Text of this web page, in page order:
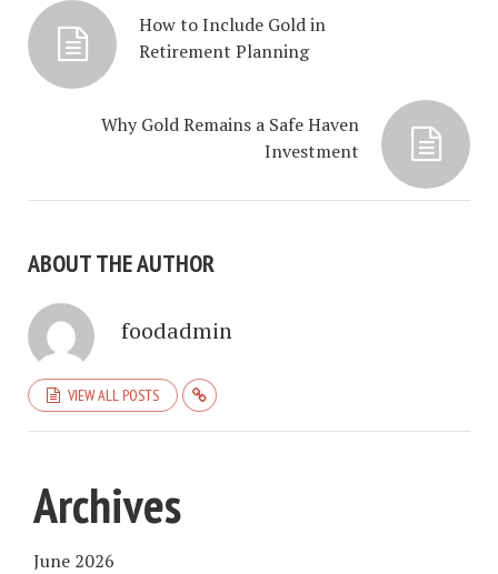
How to Include Gold in
Retirement Planning
Why Gold Remains a Safe Haven
Investment
ABOUT THE AUTHOR
foodadmin
VIEW ALL POSTS
Archives
June 2026